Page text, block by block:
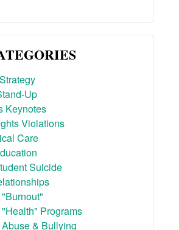
Up
Keynotes
Violations
Care
Suicide
Programs
& Bullying